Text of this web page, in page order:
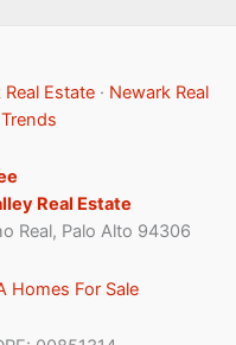
Real Estate · Newark Real
Real Estate
Real, Palo Alto 94306
Homes For Sale